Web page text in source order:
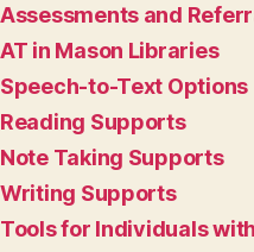
Assessments and
AT in Mason Libraries
Speech-to-Text Options
Reading Supports
Note Taking Supports
Writing Supports
Tools for Individuals